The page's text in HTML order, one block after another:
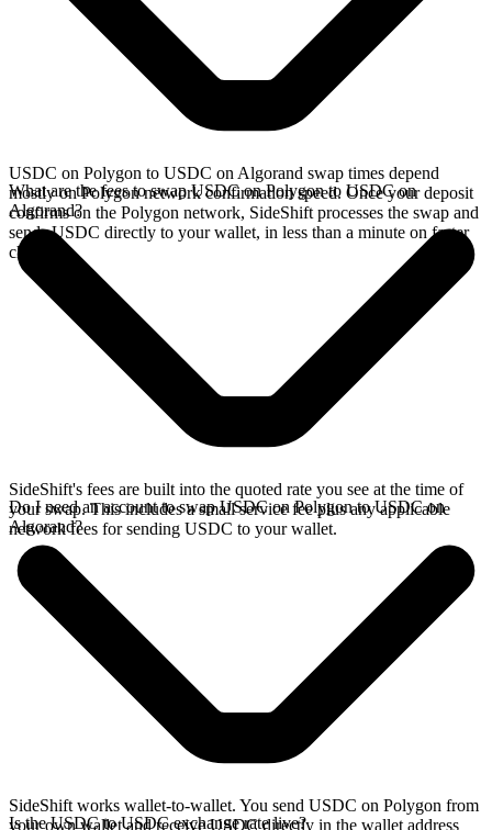
USDC on Polygon to USDC on Algorand swap times depend
mostly on Polygon network confirmation speed. Once your deposit
confirms on the Polygon network, SideShift processes the swap and
sends USDC directly to your wallet, in less than a minute on faster
chains.
What are the fees to swap USDC on Polygon to USDC on
Algorand?
SideShift's fees are built into the quoted rate you see at the time of
your swap. This includes a small service fee plus any applicable
network fees for sending USDC to your wallet.
Do I need an account to swap USDC on Polygon to USDC on
Algorand?
SideShift works wallet-to-wallet. You send USDC on Polygon from
your own wallet and receive USDC directly in the wallet address
Is the USDC to USDC exchange rate live?